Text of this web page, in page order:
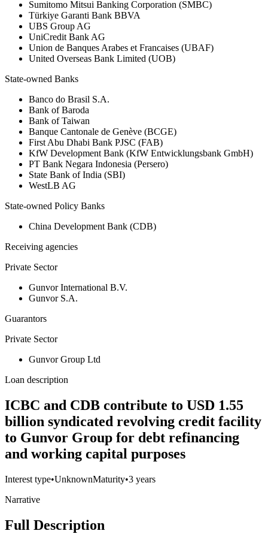
Sumitomo Mitsui Banking Corporation (SMBC)
Türkiye Garanti Bank BBVA
UBS Group AG
UniCredit Bank AG
Union de Banques Arabes et Francaises (UBAF)
United Overseas Bank Limited (UOB)
State-owned Banks
Banco do Brasil S.A.
Bank of Baroda
Bank of Taiwan
Banque Cantonale de Genève (BCGE)
First Abu Dhabi Bank PJSC (FAB)
KfW Development Bank (KfW Entwicklungsbank GmbH)
PT Bank Negara Indonesia (Persero)
State Bank of India (SBI)
WestLB AG
State-owned Policy Banks
China Development Bank (CDB)
Receiving agencies
Private Sector
Gunvor International B.V.
Gunvor S.A.
Guarantors
Private Sector
Gunvor Group Ltd
Loan description
ICBC and CDB contribute to USD 1.55
billion syndicated revolving credit facility
to Gunvor Group for debt refinancing
and working capital purposes
Interest type•UnknownMaturity•3 years
Narrative
Full Description